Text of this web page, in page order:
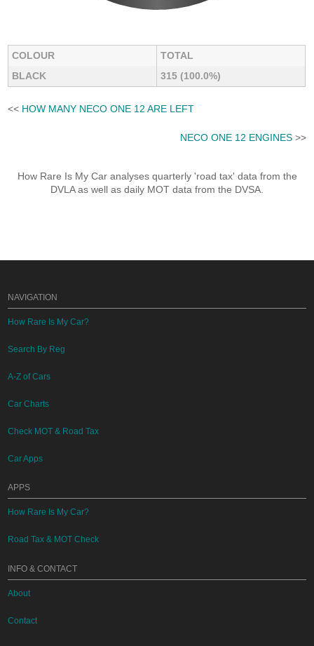
COLOUR
TOTAL
BLACK
315 (100.0%)
<< HOW MANY NECO ONE 12 ARE LEFT
NECO ONE 12 ENGINES>>
How Rare Is My Car analyses quarterly 'road tax' data from the
DVLA as well as daily MOT data from the DVSA.
NAVIGATION
How Rare Is My Car?
Search By Reg
A-Z of Cars
Car Charts
Check MOT & Road Tax
Car Apps
APPS
How Rare Is My Car?
Road Tax & MOT Check
INFO & CONTACT
About
Contact